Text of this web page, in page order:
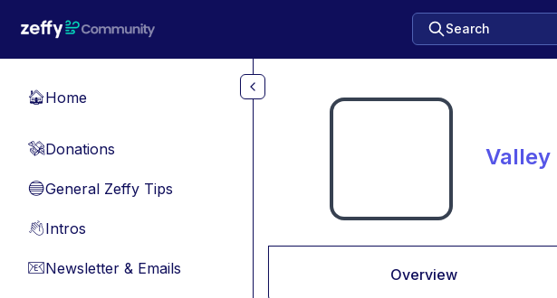
Search
🏠Home
💸Donations
🔵General Zeffy Tips
👋Intros
📧Newsletter & Emails
Valley
Overview